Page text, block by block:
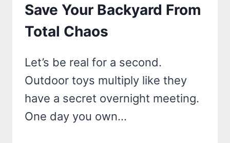
PROPERTY
A
OASIS!
Save Your Backyard From
Total Chaos
Let’s be real for a second.
Outdoor toys multiply like they
have a secret overnight meeting.
One day you own…